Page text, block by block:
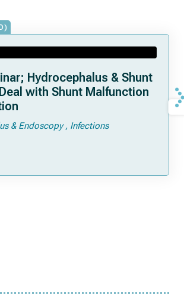
Hydrocephalus & Shunt
with Shunt Malfunction
& Endoscopy Infections